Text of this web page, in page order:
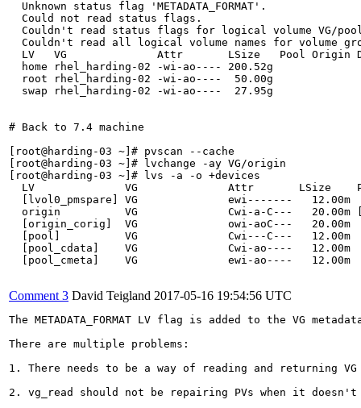
  Unknown status flag 'METADATA_FORMAT'.
  Could not read status flags.
Couldn't read status flags for logical volume VG/
Couldn't read all logical volume names for volume
LV   VG              Attr       LSize   Pool Origin
home rhel_harding-02
root rhel_harding-02
swap rhel_harding-02
# Back to 7.4 machine
[root@harding-03 ~]# pvscan --cache
[root@harding-03 ~]# lvchange -ay VG/origin
[root@harding-03 ~]# lvs -a -o +devices
LV              VG              Attr
[lvol0_pmspare] VG              ewi-------   12.00m
origin          VG              Cwi-a-C---
[origin_corig]  VG              owi-aoC---   20.00m
[pool]          VG              Cwi---C---
[pool_cdata]    VG              Cwi-ao----   12.00m
[pool_cmeta]    VG              ewi-ao----   12.00m
Comment 3 David Teigland 2017-05-16 19:54:56 UTC
The METADATA_FORMAT LV flag is added to the
There are multiple problems:
1. There needs to be a way of reading and returning
2. vg_read should not be repairing PVs when it